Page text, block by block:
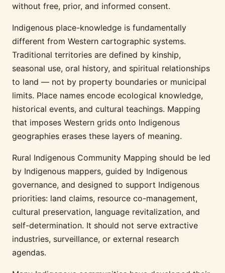
without free, prior, and informed consent.
Indigenous place-knowledge is fundamentally
different from Western cartographic systems.
Traditional territories are defined by kinship,
seasonal use, oral history, and spiritual relationships
to land — not by property boundaries or municipal
limits. Place names encode ecological knowledge,
historical events, and cultural teachings. Mapping
that imposes Western grids onto Indigenous
geographies erases these layers of meaning.
Rural Indigenous Community Mapping should be led
by Indigenous mappers, guided by Indigenous
governance, and designed to support Indigenous
priorities: land claims, resource co-management,
cultural preservation, language revitalization, and
self-determination. It should not serve extractive
industries, surveillance, or external research
agendas.